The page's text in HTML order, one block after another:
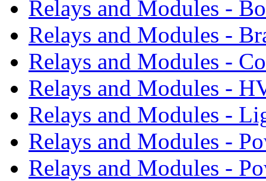
Relays and Modules -
Relays and Modules -
Relays and Modules -
Relays and Modules -
Relays and Modules -
Relays and Modules -
Relays and Modules -